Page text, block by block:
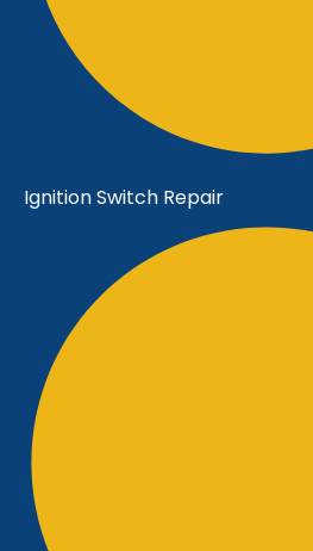
Ignition Switch Repair